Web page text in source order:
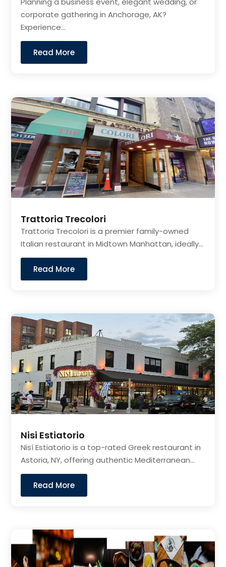
corporate gathering in Anchorage, AK?
Experience...
Read More
Trattoria Trecolori
Trattoria Trecolori is a premier family-owned
Italian restaurant in Midtown Manhattan, ideally...
Read More
Nisi Estiatorio
Nisí Estiatorio is a top-rated Greek restaurant in
Astoria, NY, offering authentic Mediterranean...
Read More